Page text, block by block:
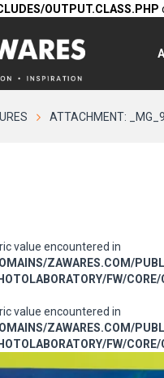
OUTPUT.CLASS.PHP
ATTACHMENT:
value encountered in
ZAWARES.COM/
FW/CORE/
value encountered in
ZAWARES.COM/
FW/CORE/